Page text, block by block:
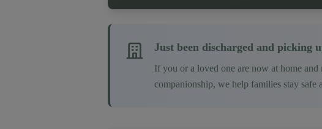
Just been discharged and picking
If you or a loved one are now at home and
companionship, we help families stay safe